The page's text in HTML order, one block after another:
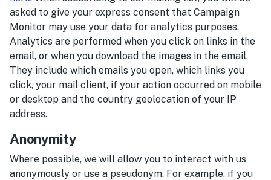
asked to give your express consent that Campaign
Monitor may use your data for analytics purposes.
Analytics are performed when you click on links in the
email, or when you download the images in the email.
They include which emails you open, which links you
click, your mail client, if your action occurred on mobile
or desktop and the country geolocation of your IP
address.
Anonymity
Where possible, we will allow you to interact with us
anonymously or use a pseudonym. For example, if you